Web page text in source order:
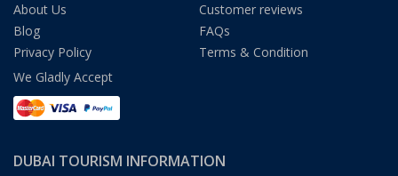
About Us
Customer reviews
Blog
FAQs
Privacy Policy
Terms & Condition
We Gladly Accept
DUBAI TOURISM INFORMATION